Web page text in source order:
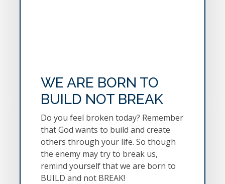
WE ARE BORN TO
BUILD NOT BREAK
Do you feel broken today? Remember
that God wants to build and create
others through your life. So though
the enemy may try to break us,
remind yourself that we are born to
BUILD and not BREAK!